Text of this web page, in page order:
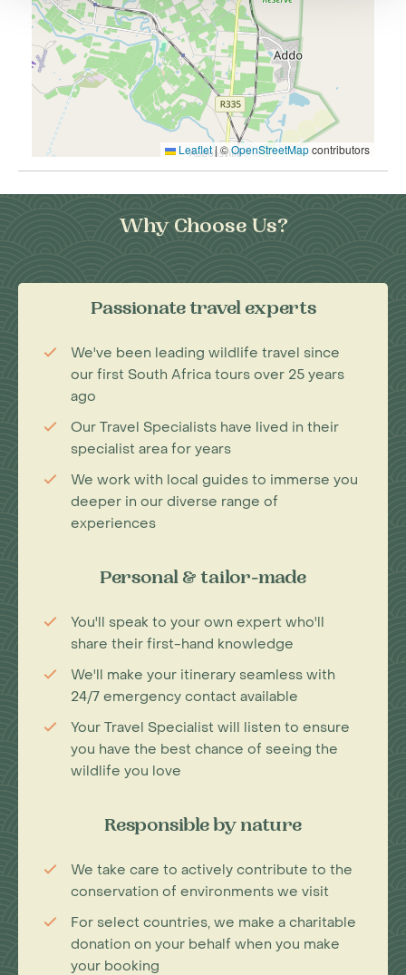
Leaflet|©OpenStreetMapcontributors
Why Choose Us?
Passionate travel experts
We've been leading wildlife travel since
our first South Africa tours over 25 years
ago
Our Travel Specialists have lived in their
specialist area for years
We work with local guides to immerse you
deeper in our diverse range of
experiences
Personal & tailor-made
You'll speak to your own expert who'll
share their first-hand knowledge
We'll make your itinerary seamless with
24/7 emergency contact available
Your Travel Specialist will listen to ensure
you have the best chance of seeing the
wildlife you love
Responsible by nature
We take care to actively contribute to the
conservation of environments we visit
For select countries, we make a charitable
donation on your behalf when you make
your booking